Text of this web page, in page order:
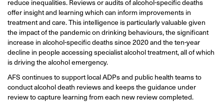
reduce inequalities. Reviews or audits of alcohol-specific deaths
offer insight and learning which can inform improvements in
treatment and care. This intelligence is particularly valuable given
the impact of the pandemic on drinking behaviours, the significant
increase in alcohol-specific deaths since 2020 and the ten-year
decline in people accessing specialist alcohol treatment, all of which
is driving the alcohol emergency.
AFS continues to support local ADPs and public health teams to
conduct alcohol death reviews and keeps the guidance under
review to capture learning from each new review completed.